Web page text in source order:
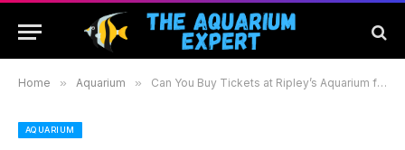
Home » Aquarium » Can You Buy Tickets at Ripley’s Aquarium for a Stress-Free Visit?
AQUARIUM